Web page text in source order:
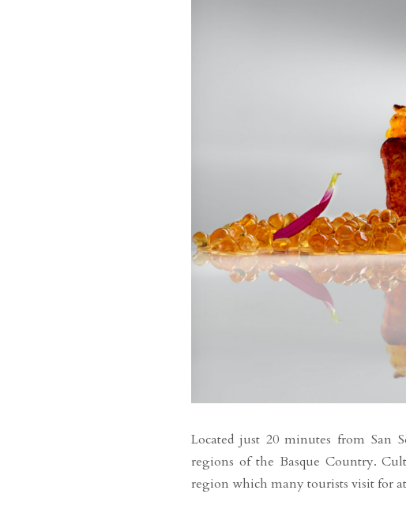
Located just 20 minutes from San
regions of the Basque Country.
region which many tourists visit for